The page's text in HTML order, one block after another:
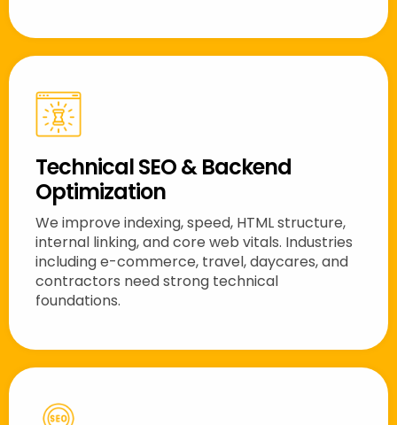
Technical SEO & Backend
Optimization
We improve indexing, speed, HTML structure,
internal linking, and core web vitals. Industries
including e-commerce, travel, daycares, and
contractors need strong technical
foundations.